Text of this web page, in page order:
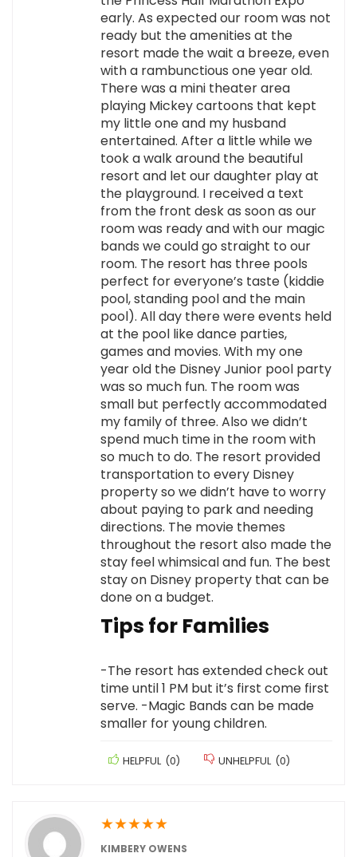
early. As expected our room was not
ready but the amenities at the
resort made the wait a breeze, even
with a rambunctious one year old.
There was a mini theater area
playing Mickey cartoons that kept
my little one and my husband
entertained. After a little while we
took a walk around the beautiful
resort and let our daughter play at
the playground. I received a text
from the front desk as soon as our
room was ready and with our magic
bands we could go straight to our
room. The resort has three pools
perfect for everyone’s taste (kiddie
pool, standing pool and the main
pool). All day there were events held
at the pool like dance parties,
games and movies. With my one
year old the Disney Junior pool party
was so much fun. The room was
small but perfectly accommodated
my family of three. Also we didn’t
spend much time in the room with
so much to do. The resort provided
transportation to every Disney
property so we didn’t have to worry
about paying to park and needing
directions. The movie themes
throughout the resort also made the
stay feel whimsical and fun. The best
stay on Disney property that can be
done on a budget.
Tips for Families
-The resort has extended check out
time until 1 PM but it’s first come first
serve. -Magic Bands can be made
smaller for young children.
HELPFUL (0) UNHELPFUL (0)
★★★★★
KIMBERY OWENS